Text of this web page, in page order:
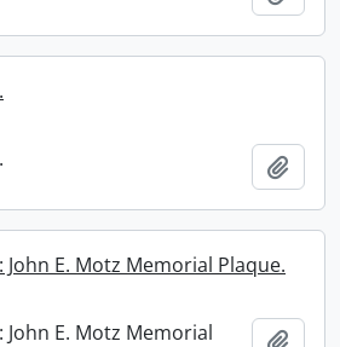
E. Motz Memorial Plaque.
E. Motz Memorial